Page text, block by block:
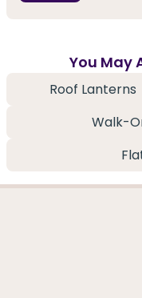
You May
Roof Lanterns
Walk-